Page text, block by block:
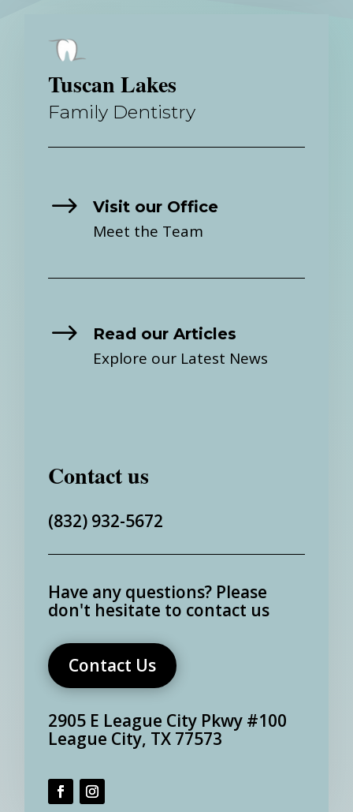
Tuscan Lakes
Family Dentistry
$ Visit our Office
Meet the Team
$ Read our Articles
Explore our Latest News
Contact us
(832) 932-5672
Have any questions? Please
don't hesitate to contact us
Contact Us
2905 E League City Pkwy #100
League City, TX 77573